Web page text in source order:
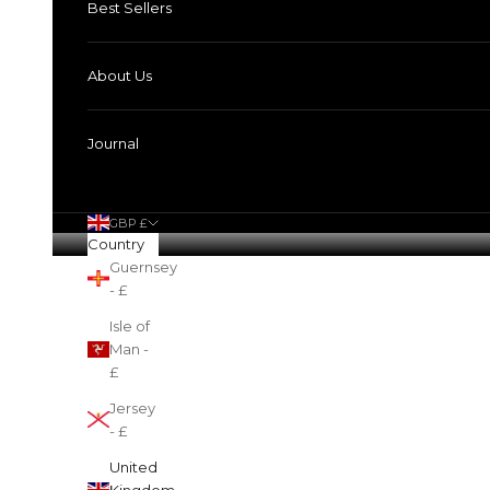
Best Sellers
About Us
Journal
GBP £
Country
Guernsey
- £
Isle of
Man -
£
Jersey
- £
United